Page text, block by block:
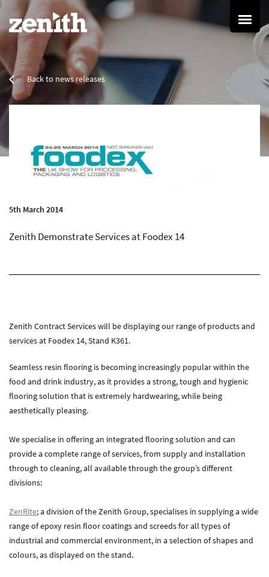
Home
Services
Refurbishment Services
Resin Flooring
Cleaning Services
Grounds Maintenance
About Zenith
Media
News
Case Studies
Gallery
Contact
Contact Zenith
Zenith Contract Services
Back to news releases
5th March 2014
Zenith Demonstrate Services at Foodex 14
Zenith Contract Services will be displaying our range of products and
services at Foodex 14, Stand K361.
Seamless resin flooring is becoming increasingly popular within the
food and drink industry, as it provides a strong, tough and hygienic
flooring solution that is extremely hardwearing, while being
aesthetically pleasing.
We specialise in offering an integrated flooring solution and can
provide a complete range of services, from supply and installation
through to cleaning, all available through the group’s different
divisions:
ZenRite; a division of the Zenith Group, specialises in supplying a wide
range of epoxy resin floor coatings and screeds for all types of
industrial and commercial environment, in a selection of shapes and
colours, as displayed on the stand.